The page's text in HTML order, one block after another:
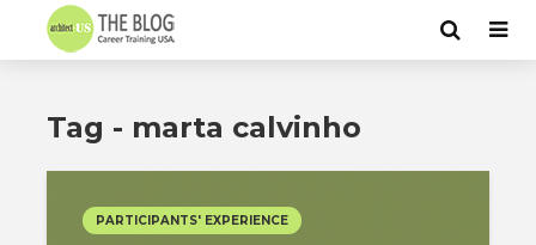
Tag - marta calvinho
PARTICIPANTS' EXPERIENCE